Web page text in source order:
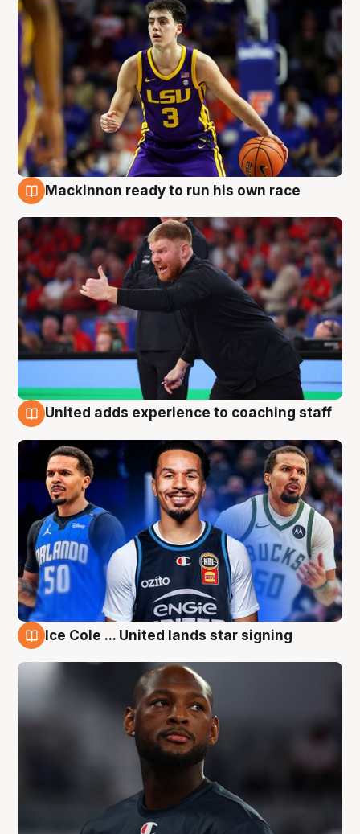
Mackinnon ready to run his own race
United adds experience to coaching staff
Ice Cole ... United lands star signing